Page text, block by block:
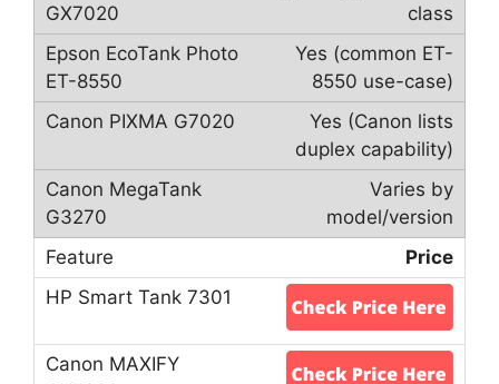
class
Yes (common ET-
8550 use-case)
Yes (Canon lists
duplex capability)
Varies by
model/version
Price